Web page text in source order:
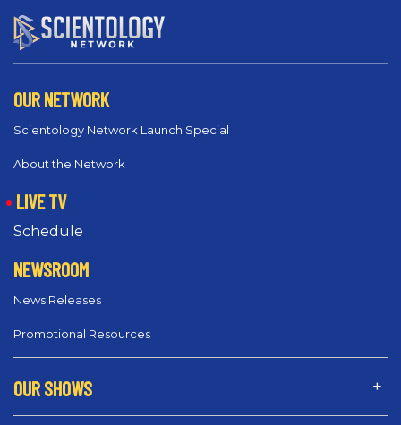
OUR NETWORK
Scientology Network Launch Special
About the Network
LIVE TV
Schedule
NEWSROOM
News Releases
Promotional Resources
OUR SHOWS